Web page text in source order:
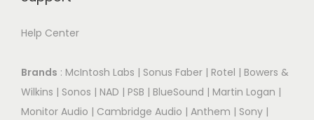
Help Center
Brands : McIntosh Labs | Sonus Faber | Rotel | Bowers &
Wilkins | Sonos | NAD | PSB | BlueSound | Martin Logan |
Monitor Audio | Cambridge Audio | Anthem | Sony |